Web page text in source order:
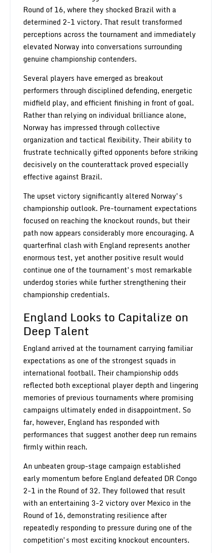
Round of 16, where they shocked Brazil with a
determined 2-1 victory. That result transformed
perceptions across the tournament and immediately
elevated Norway into conversations surrounding
genuine championship contenders.
Several players have emerged as breakout
performers through disciplined defending, energetic
midfield play, and efficient finishing in front of goal.
Rather than relying on individual brilliance alone,
Norway has impressed through collective
organization and tactical flexibility. Their ability to
frustrate technically gifted opponents before striking
decisively on the counterattack proved especially
effective against Brazil.
The upset victory significantly altered Norway's
championship outlook. Pre-tournament expectations
focused on reaching the knockout rounds, but their
path now appears considerably more encouraging. A
quarterfinal clash with England represents another
enormous test, yet another positive result would
continue one of the tournament's most remarkable
underdog stories while further strengthening their
championship credentials.
England Looks to Capitalize on
Deep Talent
England arrived at the tournament carrying familiar
expectations as one of the strongest squads in
international football. Their championship odds
reflected both exceptional player depth and lingering
memories of previous tournaments where promising
campaigns ultimately ended in disappointment. So
far, however, England has responded with
performances that suggest another deep run remains
firmly within reach.
An unbeaten group-stage campaign established
early momentum before England defeated DR Congo
2-1 in the Round of 32. They followed that result
with an entertaining 3-2 victory over Mexico in the
Round of 16, demonstrating resilience after
repeatedly responding to pressure during one of the
competition's most exciting knockout encounters.